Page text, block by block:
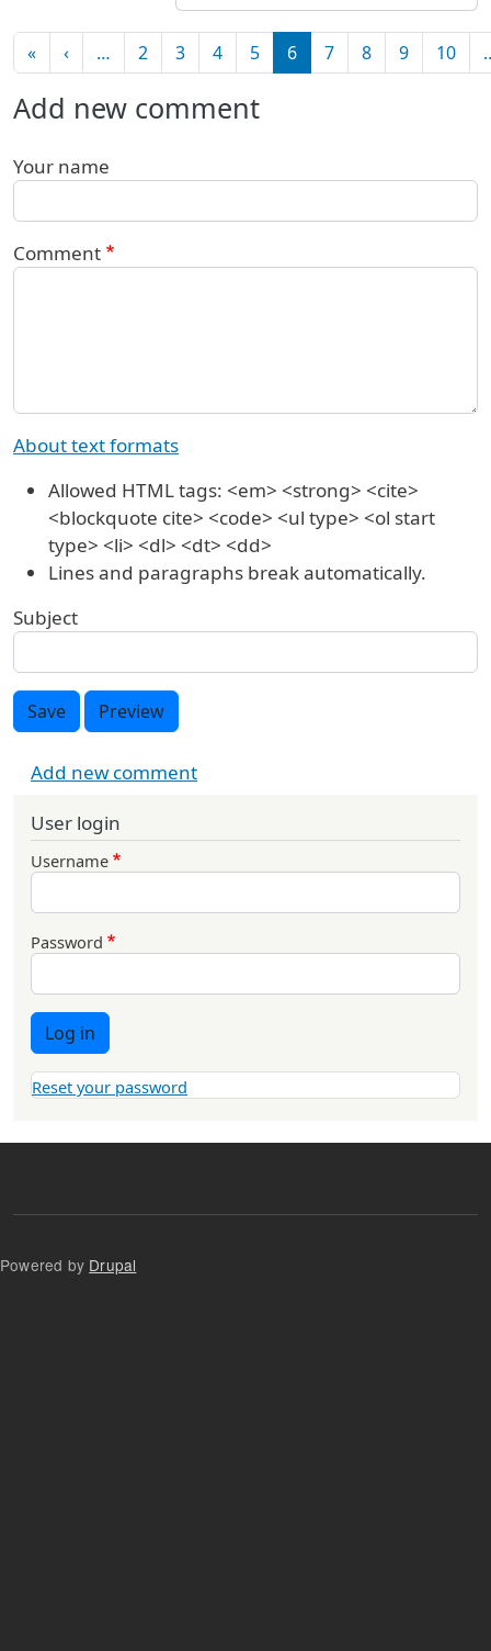
Pagination
«First page
‹Previous page
… 2 3 4 5 6 7 8 9 10
Add new comment
Your name
Comment
About text formats
Allowed HTML tags: <em> <strong> <cite>
<blockquote cite> <code> <ul type> <ol start
type> <li> <dl> <dt> <dd>
Lines and paragraphs break automatically.
Subject
Save Preview
Add new comment
User login
Username
Password
Log in
Reset your password
Powered by Drupal